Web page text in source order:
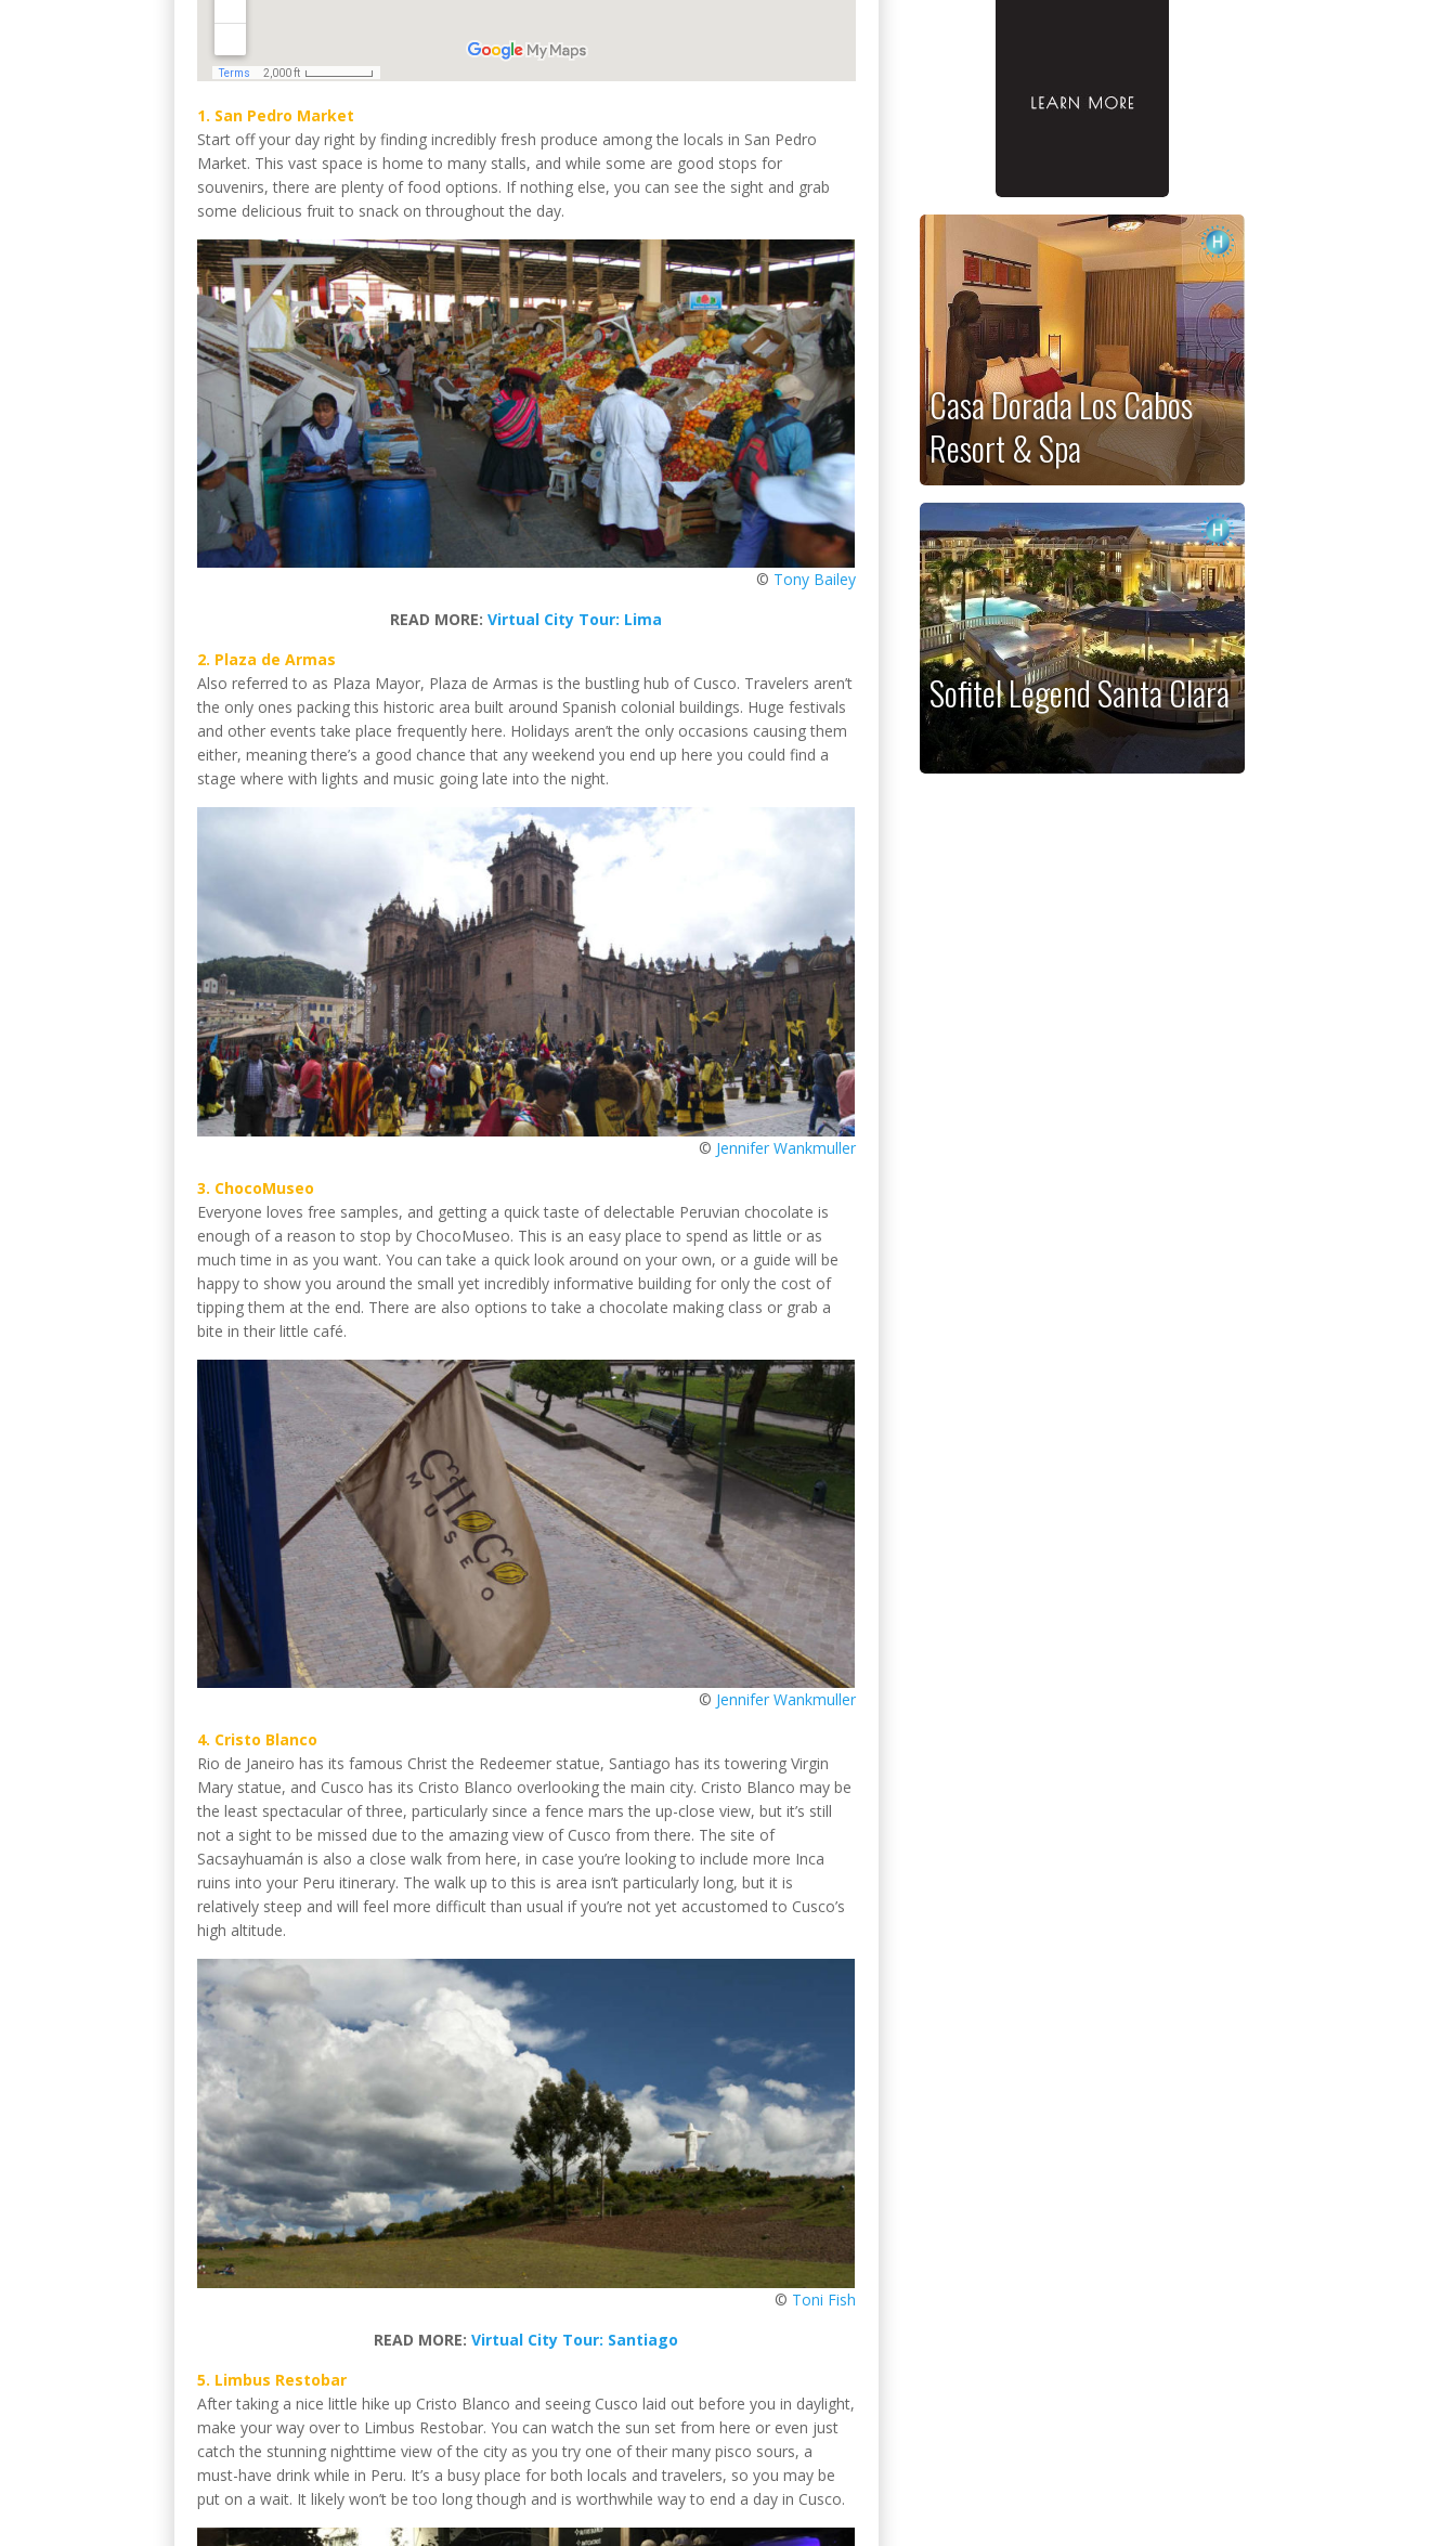
1. San Pedro Market
Start off your day right by finding incredibly fresh produce among the locals in San Pedro
Market. This vast space is home to many stalls, and while some are good stops for
souvenirs, there are plenty of food options. If nothing else, you can see the sight and grab
some delicious fruit to snack on throughout the day.
© Tony Bailey
READ MORE:Virtual City Tour: Lima
2. Plaza de Armas
Also referred to as Plaza Mayor, Plaza de Armas is the bustling hub of Cusco. Travelers aren’t
the only ones packing this historic area built around Spanish colonial buildings. Huge festivals
and other events take place frequently here. Holidays aren’t the only occasions causing them
either, meaning there’s a good chance that any weekend you end up here you could find a
stage where with lights and music going late into the night.
© Jennifer Wankmuller
3. ChocoMuseo
Everyone loves free samples, and getting a quick taste of delectable Peruvian chocolate is
enough of a reason to stop by ChocoMuseo. This is an easy place to spend as little or as
much time in as you want. You can take a quick look around on your own, or a guide will be
happy to show you around the small yet incredibly informative building for only the cost of
tipping them at the end. There are also options to take a chocolate making class or grab a
bite in their little café.
© Jennifer Wankmuller
4. Cristo Blanco
Rio de Janeiro has its famous Christ the Redeemer statue, Santiago has its towering Virgin
Mary statue, and Cusco has its Cristo Blanco overlooking the main city. Cristo Blanco may be
the least spectacular of three, particularly since a fence mars the up-close view, but it’s still
not a sight to be missed due to the amazing view of Cusco from there. The site of
Sacsayhuamán is also a close walk from here, in case you’re looking to include more Inca
ruins into your Peru itinerary. The walk up to this is area isn’t particularly long, but it is
relatively steep and will feel more difficult than usual if you’re not yet accustomed to Cusco’s
high altitude.
© Toni Fish
READ MORE:Virtual City Tour: Santiago
5. Limbus Restobar
After taking a nice little hike up Cristo Blanco and seeing Cusco laid out before you in daylight,
make your way over to Limbus Restobar. You can watch the sun set from here or even just
catch the stunning nighttime view of the city as you try one of their many pisco sours, a
must-have drink while in Peru. It’s a busy place for both locals and travelers, so you may be
put on a wait. It likely won’t be too long though and is worthwhile way to end a day in Cusco.
Casa Dorada Los Cabos
Resort & Spa
Sofitel Legend Santa Clara